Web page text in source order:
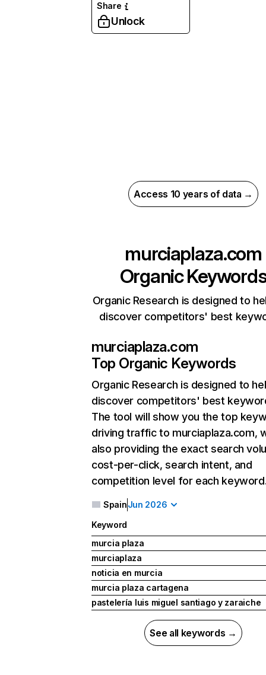
Share
Unlock
Access 10 years of data →
murciaplaza.com
Organic
Organic Research is designed to
discover competitors' best
murciaplaza.com
Top Organic Keywords
Organic Research is designed to
discover competitors' best
The tool will show you the top
driving traffic to murciaplaza.com,
also providing the exact search
cost-per-click, search intent, and
competition level for each
SpainJun 2026
Keyword
murcia plaza
murciaplaza
noticia en murcia
murcia plaza cartagena
pastelería luis miguel santiago y zaraiche
See all keywords →